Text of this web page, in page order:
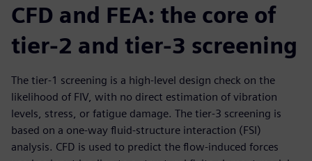
CFD and FEA: the core of
tier-2 and tier-3 screening
The tier-1 screening is a high-level design check on the
likelihood of FIV, with no direct estimation of vibration
levels, stress, or fatigue damage. The tier-3 screening is
based on a one-way fluid-structure interaction (FSI)
analysis. CFD is used to predict the flow-induced forces